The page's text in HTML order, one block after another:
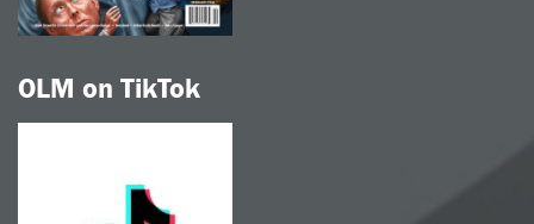
OLM on TikTok